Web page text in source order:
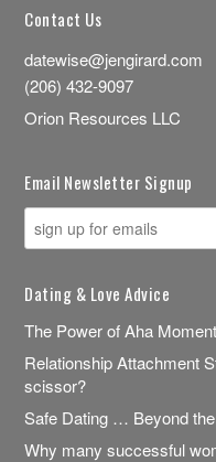
Contact Us
datewise@jengirard.com
(206) 432-9097
Orion Resources LLC
Email Newsletter Signup
Dating & Love Advice
The Power of Aha
Relationship Attachment
scissor?
Safe Dating … Beyond
Why many successful